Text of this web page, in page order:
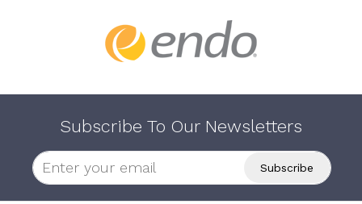
Subscribe To Our Newsletters